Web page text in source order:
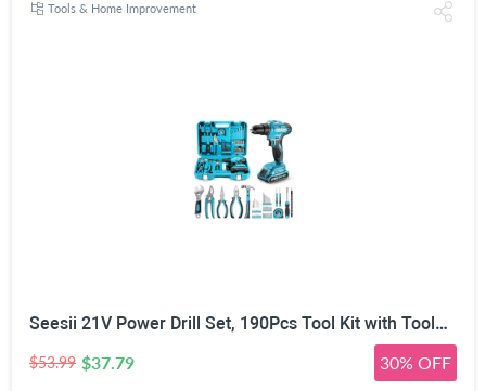
Tools & Home Improvement
Seesii 21V Power Drill Set, 190Pcs Tool Kit with Toolbox for Home DIY | 40Nm Torque, 2.0Ah Battery, 25+1 2-Speed Clutch, CR-V Hand Tools, Flexible Shaft, LED, for Home Repair & Furniture Assembly
$53.99 $37.79 30% OFF